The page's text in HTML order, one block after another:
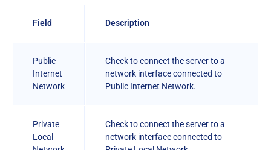
Field Description
Public
Internet
Network
Check to connect the server to a
network interface connected to
Public Internet Network.
Private
Local
Check to connect the server to a
network interface connected to